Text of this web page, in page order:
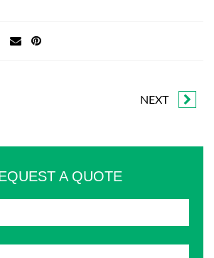
proper training and safety
NEXT
A QUOTE